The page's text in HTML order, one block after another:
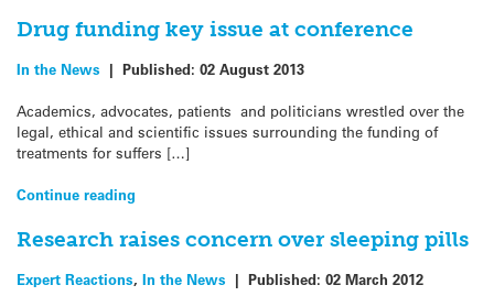
Drug funding key issue at conference
In the News | Published: 02 August 2013
Academics, advocates, patients and politicians wrestled over the
legal, ethical and scientific issues surrounding the funding of
treatments for suffers […]
Continue reading
Research raises concern over sleeping pills
Expert Reactions, In the News | Published: 02 March 2012